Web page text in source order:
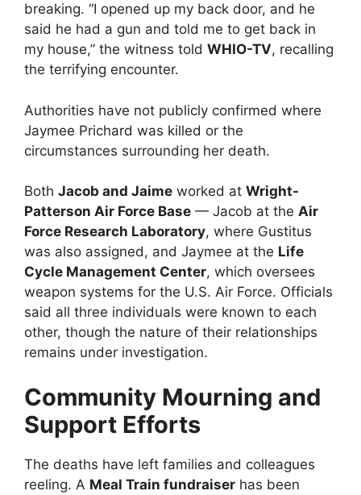
breaking. “I opened up my back door, and he
said he had a gun and told me to get back in
my house,” the witness told WHIO-TV, recalling
the terrifying encounter.
Authorities have not publicly confirmed where
Jaymee Prichard was killed or the
circumstances surrounding her death.
Both Jacob and Jaime worked at Wright-
Patterson Air Force Base — Jacob at the Air
Force Research Laboratory, where Gustitus
was also assigned, and Jaymee at the Life
Cycle Management Center, which oversees
weapon systems for the U.S. Air Force. Officials
said all three individuals were known to each
other, though the nature of their relationships
remains under investigation.
Community Mourning and
Support Efforts
The deaths have left families and colleagues
reeling. A Meal Train fundraiser has been